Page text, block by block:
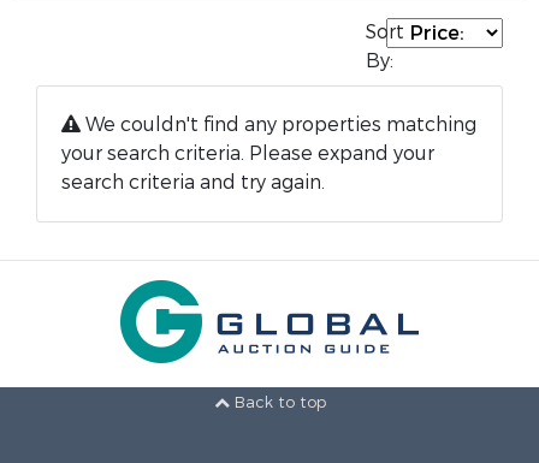
Sort
By:
We couldn't find any properties matching
your search criteria. Please expand your
search criteria and try again.
Back to top